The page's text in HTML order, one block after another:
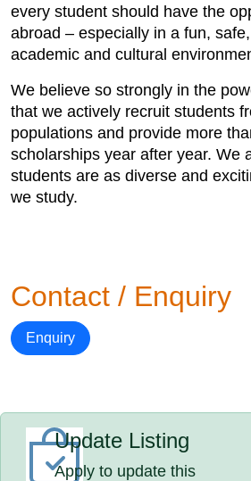
every student should have the
abroad – especially in a fun,
academic and cultural
We believe so strongly in the
that we actively recruit students
populations and provide more
scholarships year after year. We
students are as diverse and
we study.
Contact / Enquiry
Enquiry
Update Listing
Apply to update this